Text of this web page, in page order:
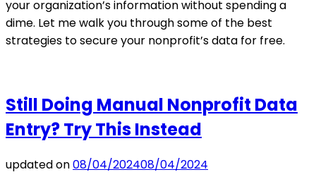
your organization’s information without spending a
dime. Let me walk you through some of the best
strategies to secure your nonprofit’s data for free.
Still Doing Manual Nonprofit Data
Entry? Try This Instead
updated on08/04/202408/04/2024